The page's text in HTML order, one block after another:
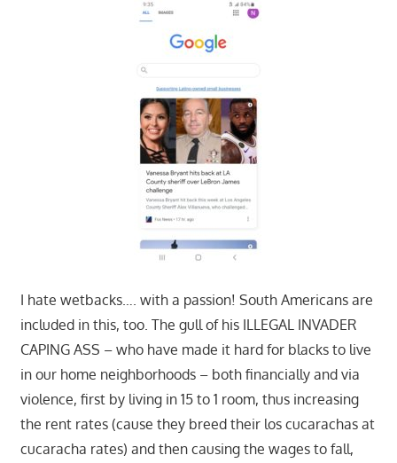
I hate wetbacks…. with a passion! South Americans are
included in this, too. The gull of his ILLEGAL INVADER
CAPING ASS – who have made it hard for blacks to live
in our home neighborhoods – both financially and via
violence, first by living in 15 to 1 room, thus increasing
the rent rates (cause they breed their los cucarachas at
cucaracha rates) and then causing the wages to fall,